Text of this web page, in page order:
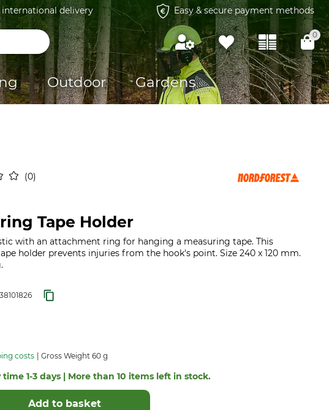
international delivery Easy & secure payment methods
0
Outdoor Gardens
0
Tape Holder
with an attachment ring for hanging a measuring tape. This
holder prevents injuries from the hook's point. Size 240 x 120 mm.
costs Gross Weight 60 g
time 1-3 days | More than 10 items left in stock.
Add to basket